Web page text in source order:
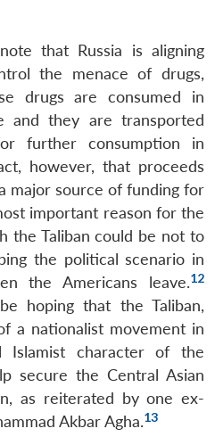
that Russia is aligning
the menace of drugs,
drugs are consumed in
and they are transported
further consumption in
however, that proceeds
major source of funding for
important reason for the
the Taliban could be not to
the political scenario in
the Americans leave.12
hoping that the Taliban,
a nationalist movement in
Islamist character of the
secure the Central Asian
as reiterated by one ex-
Akbar Agha.13